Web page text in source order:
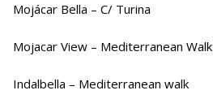
Mojácar Bella – C/ Turina
Mojacar View – Mediterranean Walk
Indalbella – Mediterranean walk